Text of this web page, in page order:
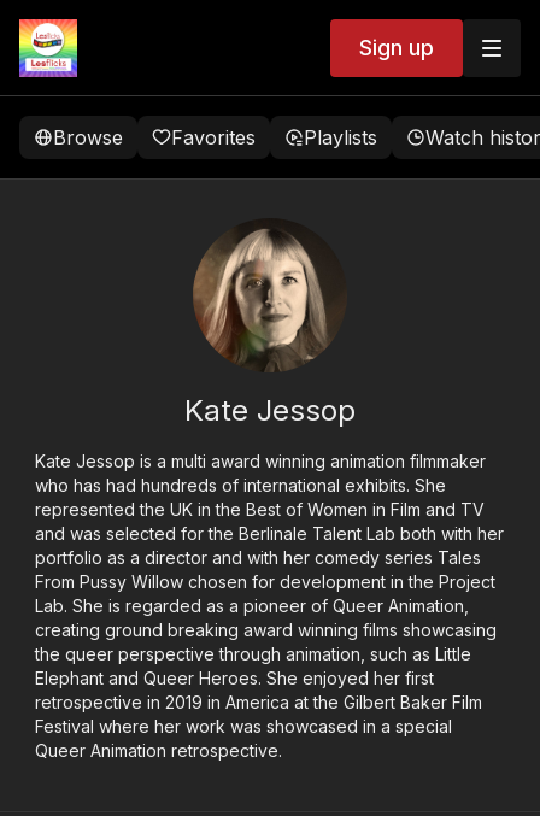
Sign up
Browse Favorites Playlists Watch
Kate Jessop
Kate Jessop is a multi award winning animation filmmaker
who has had hundreds of international exhibits. She
represented the UK in the Best of Women in Film and TV
and was selected for the Berlinale Talent Lab both with her
portfolio as a director and with her comedy series Tales
From Pussy Willow chosen for development in the Project
Lab. She is regarded as a pioneer of Queer Animation,
creating ground breaking award winning films showcasing
the queer perspective through animation, such as Little
Elephant and Queer Heroes. She enjoyed her first
retrospective in 2019 in America at the Gilbert Baker Film
Festival where her work was showcased in a special
Queer Animation retrospective.